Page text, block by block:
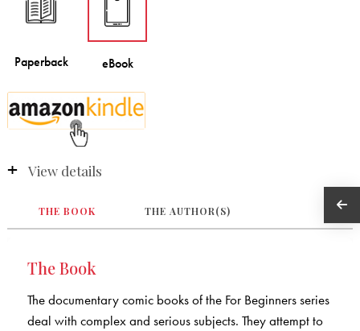
View details
THE BOOK THE AUTHOR(S)
The Book
The documentary comic books of the For Beginners series
deal with complex and serious subjects. They attempt to